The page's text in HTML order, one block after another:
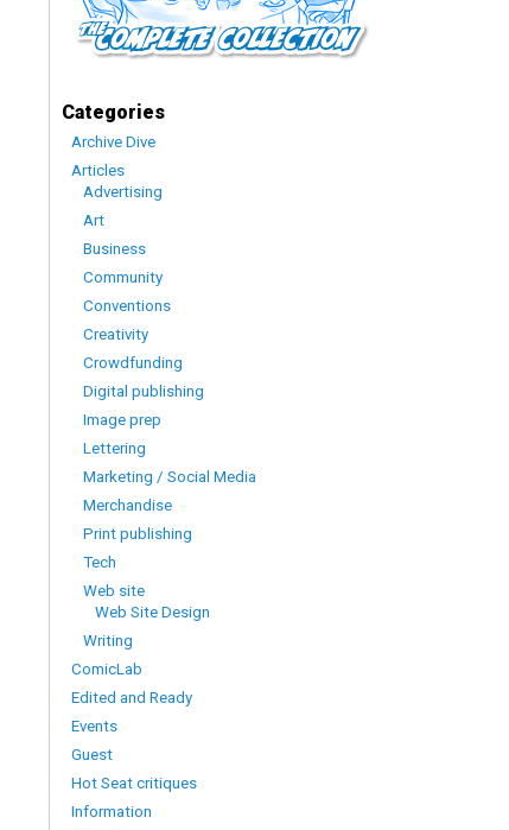
Categories
Archive Dive
Articles
Advertising
Art
Business
Community
Conventions
Creativity
Crowdfunding
Digital publishing
Image prep
Lettering
Marketing / Social Media
Merchandise
Print publishing
Tech
Web site
Web Site Design
Writing
ComicLab
Edited and Ready
Events
Guest
Hot Seat critiques
Information